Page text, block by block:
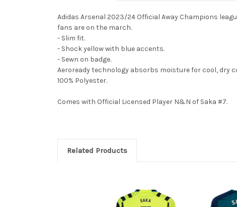
Adidas Arsenal 2023/24 Official Away Champions
fans are on the march.
- Slim fit.
- Shock yellow with blue accents.
- Sewn on badge.
Aeroready technology absorbs moisture for cool, dry
100% Polyester.
Comes with Official Licensed Player N&N of Saka #7.
Related Products